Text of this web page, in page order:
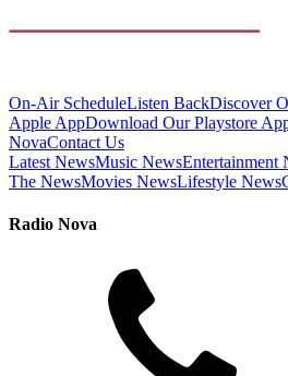
On-Air ScheduleListen BackDiscover
Apple AppDownload Our Playstore
NovaContact Us
Latest NewsMusic NewsEntertainment
The NewsMovies NewsLifestyle News
Radio Nova